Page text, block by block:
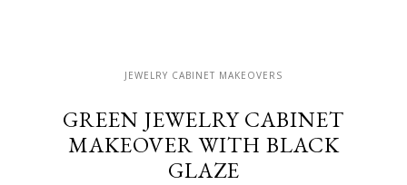
JEWELRY CABINET MAKEOVERS
GREEN JEWELRY CABINET
MAKEOVER WITH BLACK
GLAZE